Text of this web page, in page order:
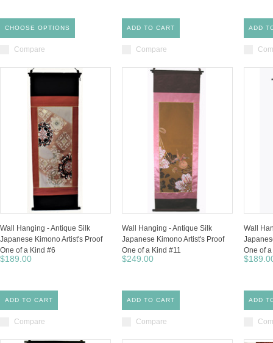
CHOOSE OPTIONS
Compare
ADD TO CART
Compare
ADD
Wall Hanging - Antique Silk
Japanese Kimono Artist's Proof
One of a Kind #6
$189.00
ADD TO CART
Compare
Wall Hanging - Antique Silk
Japanese Kimono Artist's Proof
One of a Kind #11
$249.00
ADD TO CART
Compare
Wall
One of
ADD